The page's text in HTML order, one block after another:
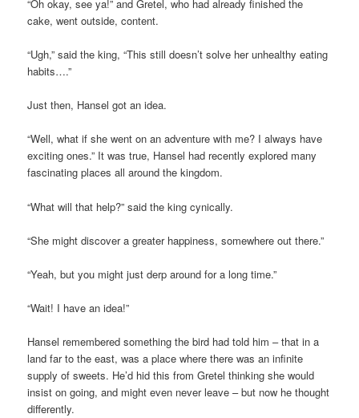
“Oh okay, see ya!” and Gretel, who had already finished the
cake, went outside, content.
“Ugh,” said the king, “This still doesn’t solve her unhealthy eating
habits….”
Just then, Hansel got an idea.
“Well, what if she went on an adventure with me? I always have
exciting ones.” It was true, Hansel had recently explored many
fascinating places all around the kingdom.
“What will that help?” said the king cynically.
“She might discover a greater happiness, somewhere out there.”
“Yeah, but you might just derp around for a long time.”
“Wait! I have an idea!”
Hansel remembered something the bird had told him – that in a
land far to the east, was a place where there was an infinite
supply of sweets. He’d hid this from Gretel thinking she would
insist on going, and might even never leave – but now he thought
differently.